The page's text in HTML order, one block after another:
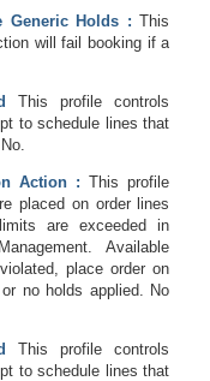
Generic Holds :This
will fail booking if a
This profile controls
to schedule lines that
Action :This profile
placed on order lines
are exceeded in
Available
place order on
no holds applied. No
This profile controls
to schedule lines that